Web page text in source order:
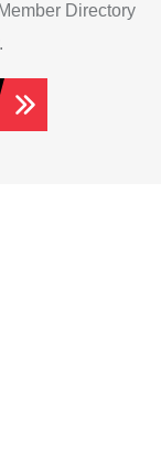
Directory